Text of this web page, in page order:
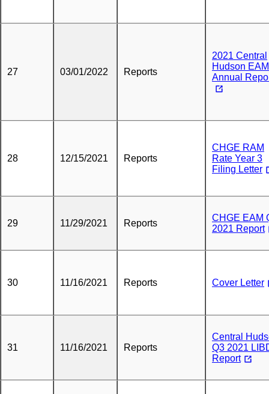
27 03/01/2022 Reports
2021 Central
Hudson EAM
Annual
28 12/15/2021 Reports
CHGE RAM
Rate Year 3
Filing Letter
29 11/29/2021 Reports
CHGE EAM
2021 Report
30 11/16/2021 Reports Cover Letter
31 11/16/2021 Reports
Central
Q3 2021
Report